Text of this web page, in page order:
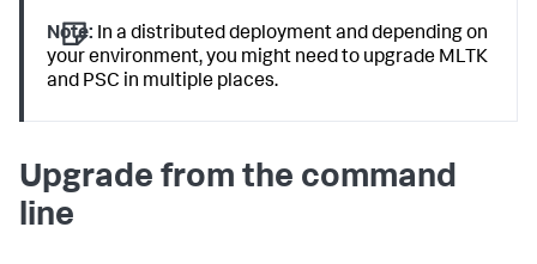
Note: In a distributed deployment and depending on
your environment, you might need to upgrade MLTK
and PSC in multiple places.
Upgrade from the command
line